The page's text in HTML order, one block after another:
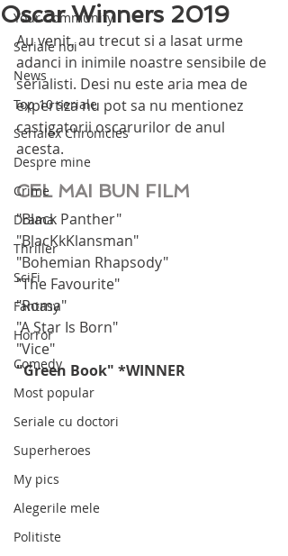
Your Community
Seriale noi
News
Top 10 seriale
Serialex Chronicles
Despre mine
Crime
Drama
Thriller
SciFi
Fantasy
Horror
Comedy
Most popular
Seriale cu doctori
Superheroes
My pics
Alegerile mele
Politiste
Oscar Winners 2019
Au venit, au trecut si a lasat urme
adanci in inimile noastre sensibile de
serialisti. Desi nu este aria mea de
expertiza nu pot sa nu mentionez
castigatorii oscarurilor de anul
acesta.
CEL MAI BUN FILM
"Black Panther"
"BlacKkKlansman"
"Bohemian Rhapsody"
"The Favourite"
"Roma"
"A Star Is Born"
"Vice"
"Green Book" *WINNER